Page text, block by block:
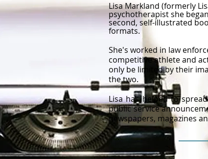
Lisa Markland (formerly
psychotherapist she
second, self-illustrated
formats.​
She's worked in law
competitive athlete and
only be limited by their
the two.
Lisa has helped to
public service
newspapers, magazines